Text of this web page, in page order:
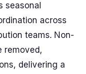
seasonal
across
teams. Non-
removed,
delivering a